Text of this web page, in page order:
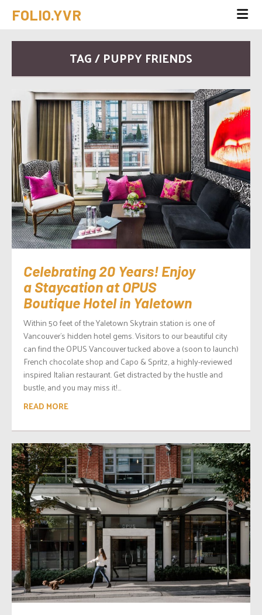
FOLIO.YVR
TAG / PUPPY FRIENDS
Celebrating 20 Years! Enjoy
a Staycation at OPUS
Boutique Hotel in Yaletown
Within 50 feet of the Yaletown Skytrain station is one of
Vancouver’s hidden hotel gems. Visitors to our beautiful city
can find the OPUS Vancouver tucked above a (soon to launch)
French chocolate shop and Capo & Spritz, a highly-reviewed
inspired Italian restaurant. Get distracted by the hustle and
bustle, and you may miss it!...
READ MORE